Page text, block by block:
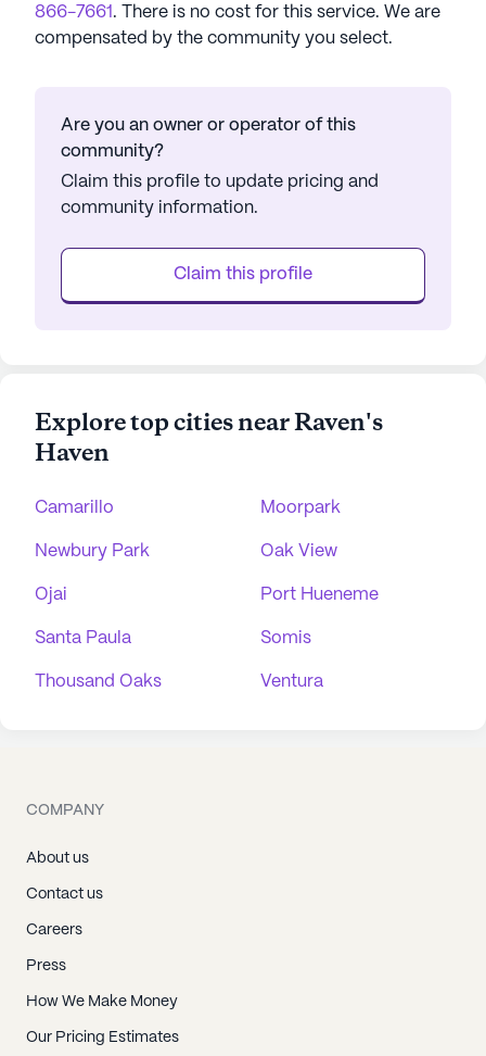
866-7661 . There is no cost for this service. We are
compensated by the community you select.
Are you an owner or operator of this
community?
Claim this profile to update pricing and
community information.
Claim this profile
Explore top cities near Raven's
Haven
Camarillo Moorpark
Newbury Park Oak View
Ojai Port Hueneme
Santa Paula Somis
Thousand Oaks Ventura
COMPANY
About us
Contact us
Careers
Press
How We Make Money
Our Pricing Estimates